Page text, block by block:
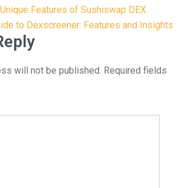
Features of Sushiswap DEX
to Dexscreener: Features and Insights
will not be published. Required fields